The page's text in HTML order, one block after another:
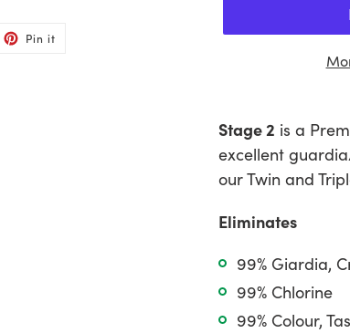
Pin it
product
to
your
Stage 2 is a
excellent
our Twin and
Eliminates
99% Giardia,
99% Chlorine
99% Colour,